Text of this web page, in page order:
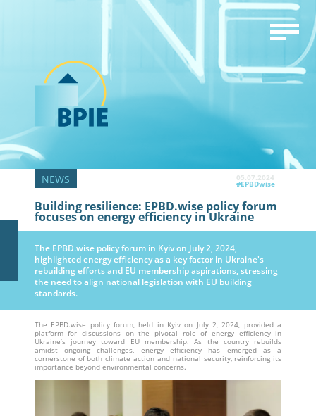
05.07.2024
#EPBDwise
Building resilience: EPBD.wise policy forum
focuses on energy efficiency in Ukraine
The EPBD.wise policy forum in Kyiv on July 2, 2024,
highlighted energy efficiency as a key factor in Ukraine's
rebuilding efforts and EU membership aspirations, stressing
the need to align national legislation with EU building
standards.
The EPBD.wise policy forum, held in Kyiv on July 2, 2024, provided a
platform for discussions on the pivotal role of energy efficiency in
Ukraine’s journey toward EU membership. As the country rebuilds
amidst ongoing challenges, energy efficiency has emerged as a
cornerstone of both climate action and national security, reinforcing its
importance beyond environmental concerns.